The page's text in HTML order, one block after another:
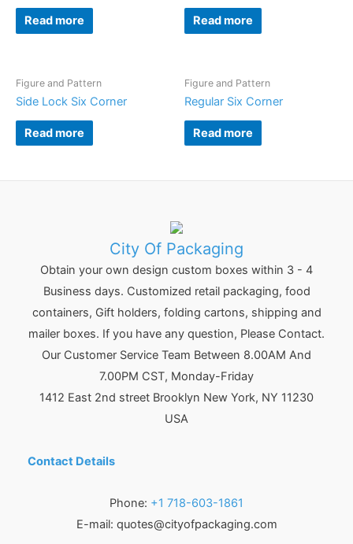
Read more Read more
Figure and Pattern
Side Lock Six Corner
Read more
Figure and Pattern
Regular Six Corner
Read more
City Of Packaging
Obtain your own design custom boxes within 3 - 4
Business days. Customized retail packaging, food
containers, Gift holders, folding cartons, shipping and
mailer boxes. If you have any question, Please Contact.
Our Customer Service Team Between 8.00AM And
7.00PM CST, Monday-Friday
1412 East 2nd street Brooklyn New York, NY 11230
USA
Contact Details
Phone: +1 718-603-1861
E-mail: quotes@cityofpackaging.com